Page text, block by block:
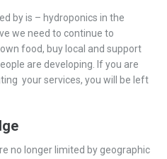
by is – hydroponics in the
we need to continue to
food, buy local and support
are developing. If you are
your services, you will be left
no longer limited by geographic